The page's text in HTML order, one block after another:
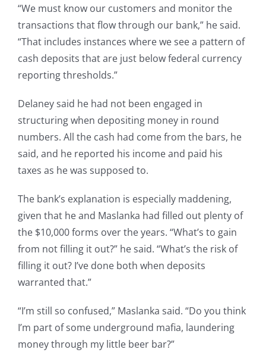
“We must know our customers and monitor the
transactions that flow through our bank,” he said.
“That includes instances where we see a pattern of
cash deposits that are just below federal currency
reporting thresholds.”
Delaney said he had not been engaged in
structuring when depositing money in round
numbers. All the cash had come from the bars, he
said, and he reported his income and paid his
taxes as he was supposed to.
The bank’s explanation is especially maddening,
given that he and Maslanka had filled out plenty of
the $10,000 forms over the years. “What’s to gain
from not filling it out?” he said. “What’s the risk of
filling it out? I’ve done both when deposits
warranted that.”
“I’m still so confused,” Maslanka said. “Do you think
I’m part of some underground mafia, laundering
money through my little beer bar?”